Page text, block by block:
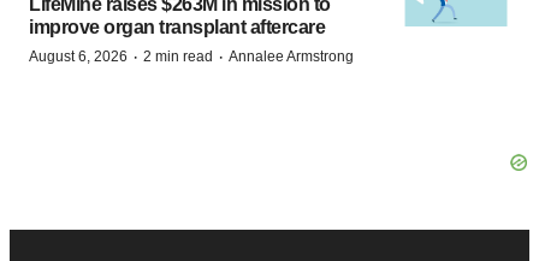
LifeMine raises $263M in mission to
improve organ transplant aftercare
August 6, 2026 · 2 min read · Annalee Armstrong